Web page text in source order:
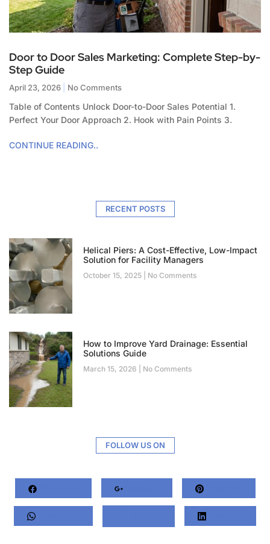
Door to Door Sales Marketing: Complete Step-by-
Step Guide
April 23, 2026 No Comments
Table of Contents Unlock Door-to-Door Sales Potential 1.
Perfect Your Door Approach 2. Hook with Pain Points 3.
CONTINUE READING..
RECENT POSTS
Helical Piers: A Cost-Effective, Low-Impact
Solution for Facility Managers
October 15, 2025 No Comments
How to Improve Yard Drainage: Essential
Solutions Guide
March 15, 2026 No Comments
FOLLOW US ON
Facebook Google+ Pinterest